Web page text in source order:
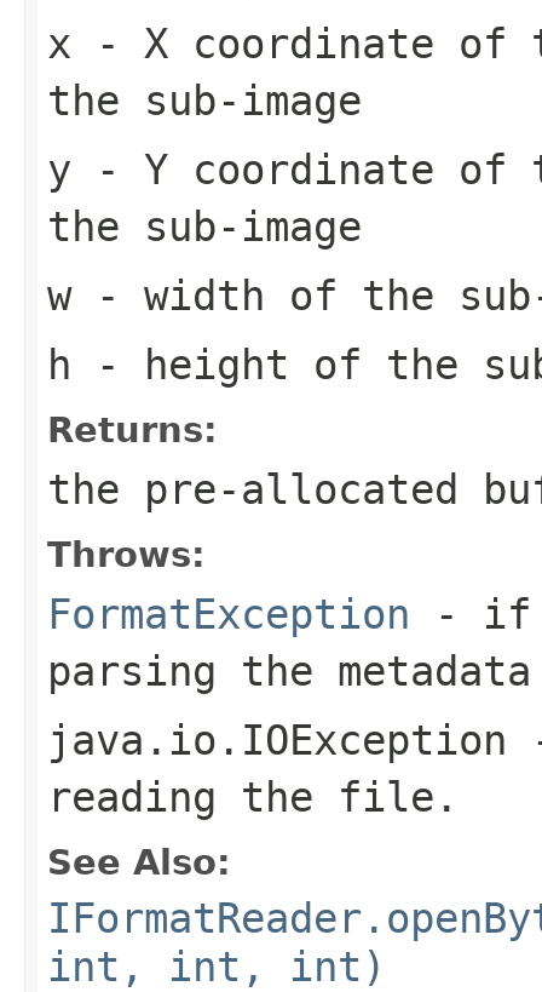
x - X coordinate of
the sub-image
y - Y coordinate of
the sub-image
w- width of the sub-
h - height of the
Returns:
the pre-allocated
Throws:
FormatException - if
parsing the
java.io.IOException
reading the file.
See Also:
int, int, int)